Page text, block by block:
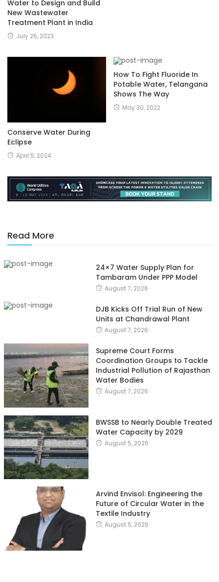
Water to Design and Build
New Wastewater
Treatment Plant in India
July 26, 2023
Conserve Water During
Eclipse
April 5, 2024
How To Fight Fluoride In
Potable Water, Telangana
Shows The Way
May 30, 2022
Read More
24×7 Water Supply Plan for
Tambaram Under PPP Model
August 7, 2026
DJB Kicks Off Trial Run of New
Units at Chandrawal Plant
August 7, 2026
Supreme Court Forms
Coordination Groups to Tackle
Industrial Pollution of Rajasthan
Water Bodies
August 7, 2026
BWSSB to Nearly Double Treated
Water Capacity by 2029
August 5, 2026
Arvind Envisol: Engineering the
Future of Circular Water in the
Textile Industry
August 5, 2026